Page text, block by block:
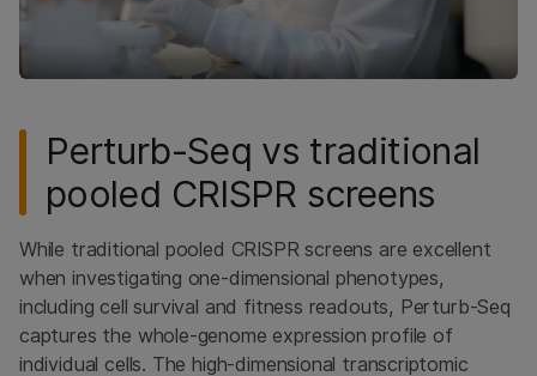
Perturb-Seq vs traditional
pooled CRISPR screens
While traditional pooled CRISPR screens are excellent
when investigating one-dimensional phenotypes,
including cell survival and fitness readouts, Perturb-Seq
captures the whole-genome expression profile of
individual cells. The high-dimensional transcriptomic